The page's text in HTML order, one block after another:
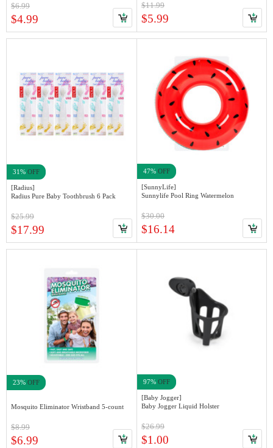
$6.99
$4.99
$11.99
$5.99
31% OFF
[Radius]
Radius Pure Baby Toothbrush 6 Pack
$25.99
$17.99
47% OFF
[SunnyLife]
Sunnylife Pool Ring Watermelon
$30.00
$16.14
23% OFF
Mosquito Eliminator Wristband 5-count
$8.99
$6.99
97% OFF
[Baby Jogger]
Baby Jogger Liquid Holster
$26.99
$1.00